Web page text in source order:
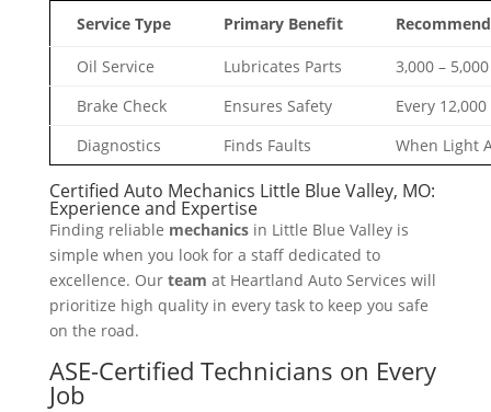
Service Type Primary Benefit
Oil Service Lubricates Parts
3,000 –
Brake Check
Ensures Safety
Every
Diagnostics
Finds Faults When Light
Certified Auto Mechanics Little Blue Valley, MO:
Experience and Expertise
Finding reliable mechanicsin Little Blue Valley is
simple when you look for a staff dedicated to
excellence. Our team at Heartland Auto Services will
prioritize high quality in every task to keep you safe
on the road.
ASE-Certified Technicians on Every
Job